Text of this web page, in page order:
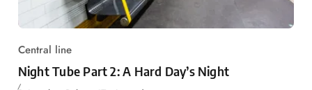
Central line
Night Tube Part 2: A Hard Day’s Night